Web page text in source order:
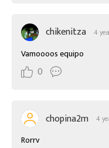
chikenitza 4
Vamoooos equipo
0
chopina2m 4
Rorrv